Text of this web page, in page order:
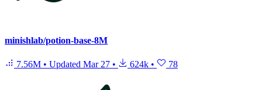
minishlab/potion-base-8M
7.56M • Updated Mar 27 • 624k • 78